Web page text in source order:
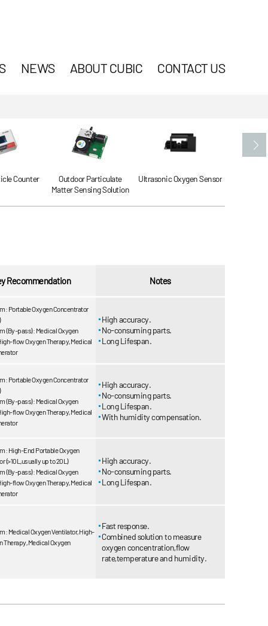
NEWS ABOUT CUBIC CONTACT US
Counter
Outdoor Particulate
Matter Sensing Solution
Ultrasonic Oxygen Sensor
Recommendation Notes
Portable Oxygen Concentrator
(By-pass): Medical Oxygen
flow Oxygen Therapy, Medical
High accuracy.
No-consuming parts.
Long Lifespan.
Portable Oxygen Concentrator
(By-pass): Medical Oxygen
flow Oxygen Therapy, Medical
High accuracy.
No-consuming parts.
Long Lifespan.
With humidity compensation.
High-End Portable Oxygen
(>10L,usually up to 20L)
(By-pass): Medical Oxygen
flow Oxygen Therapy, Medical
High accuracy.
No-consuming parts.
Long Lifespan.
Medical Oxygen Ventilator, High-
Therapy, Medical Oxygen
Fast response.
Combined solution to measure
oxygen concentration,flow
rate,temperature and humidity.